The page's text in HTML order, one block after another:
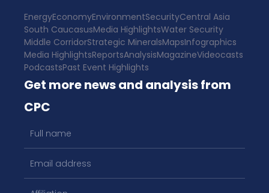
EnergyEconomyEnvironmentSecurityCentral Asia
South CaucasusMedia HighlightsWater Security
Middle CorridorStrategic MineralsMapsInfographics
Media HighlightsReportsAnalysisMagazineVideocasts
PodcastsPast Event Highlights
Get more news and analysis from
CPC